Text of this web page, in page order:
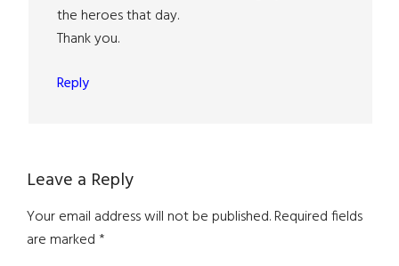
the heroes that day.
Thank you.
Reply
Leave a Reply
Your email address will not be published.Required fields
are marked*